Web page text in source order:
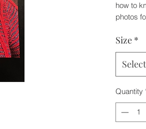
how to
photos
Size *
Select
Quantity